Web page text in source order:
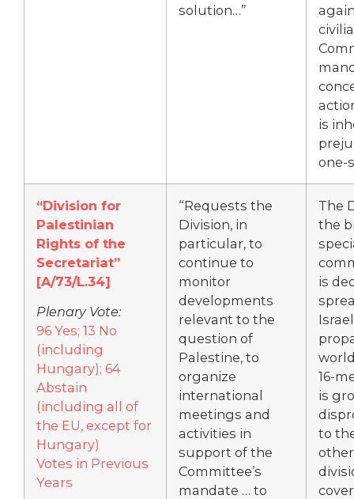
solution…”
is
one-
“Division for
Palestinian
Rights of the
Secretariat”
[A/73/L.34]
Plenary Vote:
96 Yes; 13 No
(including
Hungary); 64
Abstain
(including all of
the EU, except for
Hungary)
Votes in Previous
Years
“Requests the
Division, in
particular, to
continue to
monitor
developments
relevant to the
question of
Palestine, to
organize
international
meetings and
activities in
support of the
Committee’s
mandate … to
The
the
is
Israel
16-
is
to